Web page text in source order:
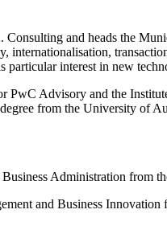
and heads the
internationalisation,
particular interest in new
Advisory and the
from the University of
Business Administration from
and Business